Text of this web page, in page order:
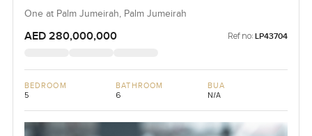
One at Palm Jumeirah, Palm Jumeirah
AED 280,000,000 Ref no: LP43704
BEDROOM
5
BATHROOM
6
BUA
N/A